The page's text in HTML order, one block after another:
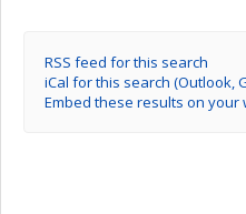
RSS feed for this search
iCal for this search (Outlook,
Embed these results on your